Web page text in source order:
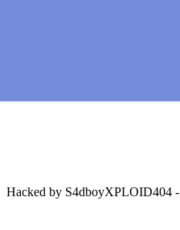
Hacked by S4dboyXPLOID404